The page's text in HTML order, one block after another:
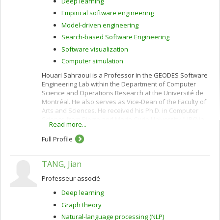
Empirical software engineering
Model-driven engineering
Search-based Software Engineering
Software visualization
Computer simulation
Houari Sahraoui is a Professor in the GEODES Software
Engineering Lab within the Department of Computer
Science and Operations Research at the Université de
Montréal. He also serves as Vice-Dean of the Faculty of
Arts and Sciences. He received his Ph.D. in Computer
1995, specializing in Artificial Intelligence.
His research focuses on AI for Software Engineering,
engineering, digital twins, and the use of generative AI
for code and modeling tasks. He has authored more
than 200 publications in leading conferences and
including Best Paper Awards, ACM SIGSOFT
Distinguished Paper Awards, and the IEEE TCSE 10-Year
Most Influential Paper Award.
Read more...
Full Profile
TANG, Jian
Professeur associé
Deep learning
Graph theory
Natural-language processing (NLP)